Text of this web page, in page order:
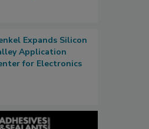
Expands Silicon
Application
for Electronics